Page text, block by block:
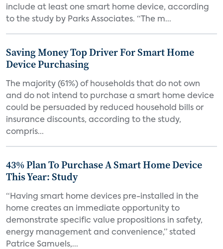
include at least one smart home device, according
to the study by Parks Associates. “The m...
Saving Money Top Driver For Smart Home
Device Purchasing
The majority (61%) of households that do not own
and do not intend to purchase a smart home device
could be persuaded by reduced household bills or
insurance discounts, according to the study,
compris...
43% Plan To Purchase A Smart Home Device
This Year: Study
“Having smart home devices pre-installed in the
home creates an immediate opportunity to
demonstrate specific value propositions in safety,
energy management and convenience,” stated
Patrice Samuels,...